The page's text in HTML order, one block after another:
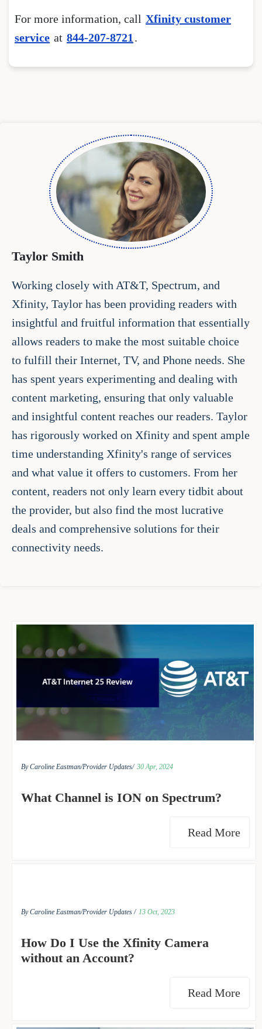
For more information, call Xfinity customer
service at 844-207-8721 .
Taylor Smith
Working closely with AT&T, Spectrum, and
Xfinity, Taylor has been providing readers with
insightful and fruitful information that essentially
allows readers to make the most suitable choice
to fulfill their Internet, TV, and Phone needs. She
has spent years experimenting and dealing with
content marketing, ensuring that only valuable
and insightful content reaches our readers. Taylor
has rigorously worked on Xfinity and spent ample
time understanding Xfinity's range of services
and what value it offers to customers. From her
content, readers not only learn every tidbit about
the provider, but also find the most lucrative
deals and comprehensive solutions for their
connectivity needs.
By Caroline Eastman/Provider Updates/ 30 Apr, 2024
What Channel is ION on Spectrum?
Read More
By Caroline Eastman/Provider Updates / 13 Oct, 2023
How Do I Use the Xfinity Camera
without an Account?
Read More